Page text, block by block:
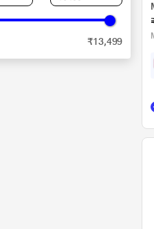
₹13,499